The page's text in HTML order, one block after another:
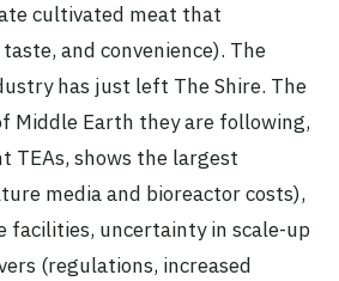
cultivated meat that
and convenience). The
has just left The Shire. The
Middle Earth they are following,
TEAs, shows the largest
media and bioreactor costs),
facilities, uncertainty in scale-up
(regulations, increased